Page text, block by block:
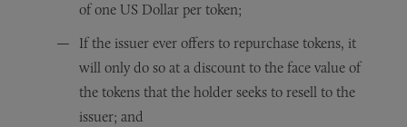
of one US Dollar per token;
If the issuer ever offers to repurchase tokens, it
will only do so at a discount to the face value of
the tokens that the holder seeks to resell to the
issuer; and